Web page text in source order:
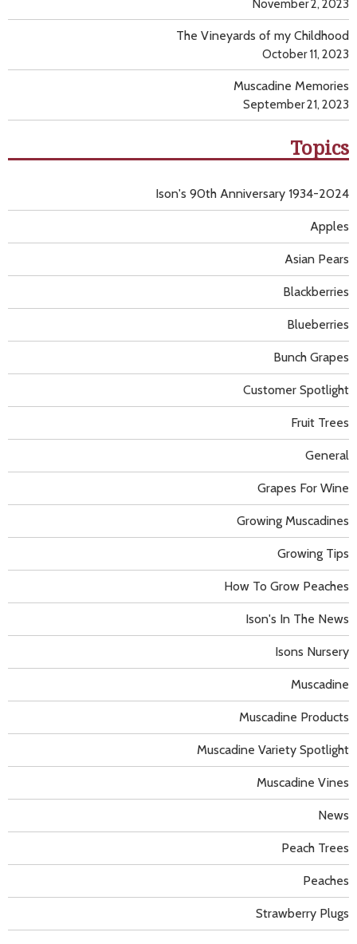
November 2, 2023
The Vineyards of my Childhood
October 11, 2023
Muscadine Memories
September 21, 2023
Topics
Apples
Asian Pears
Blackberries
Blueberries
Bunch Grapes
Customer Spotlight
Fruit Trees
General
Grapes For Wine
Growing Muscadines
Growing Tips
How To Grow Peaches
Ison's 90th Anniversary 1934-2024
Ison's In The News
Isons Nursery
Muscadine
Muscadine Products
Muscadine Variety Spotlight
Muscadine Vines
News
Peach Trees
Peaches
Strawberry Plugs